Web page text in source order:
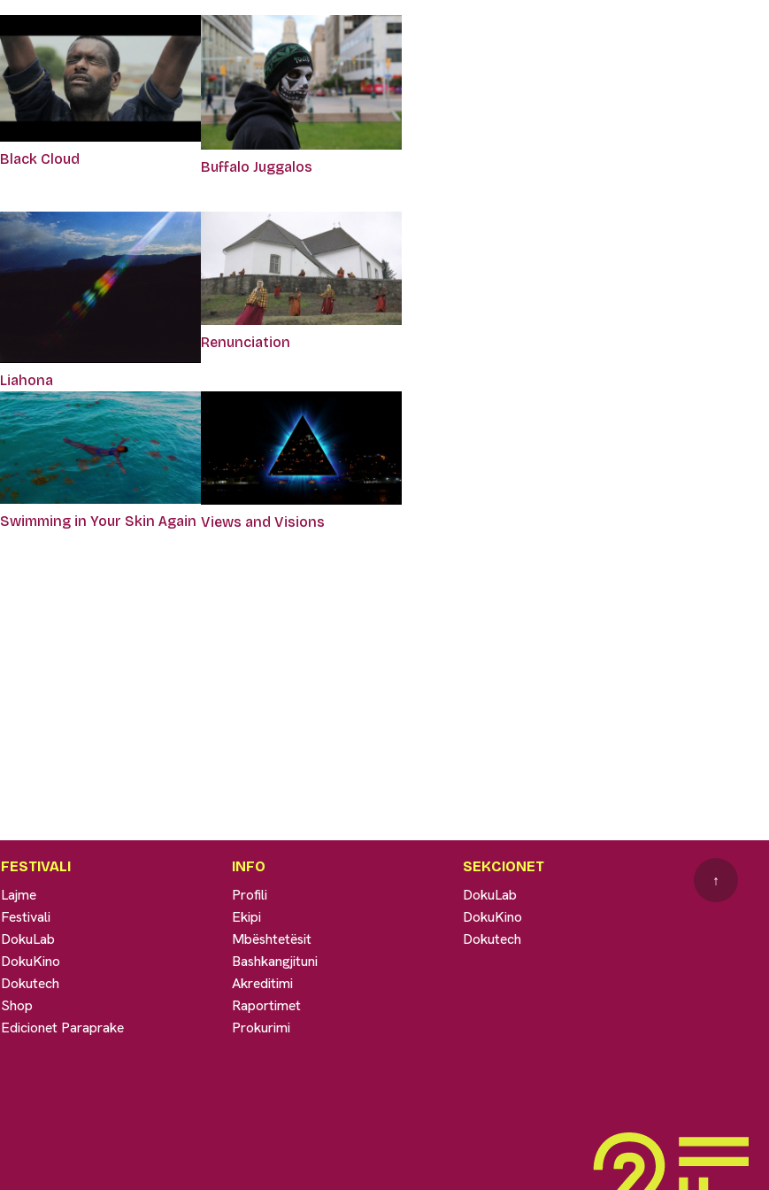
Black Cloud
Buffalo Juggalos
Liahona
Renunciation
Swimming in Your Skin Again Views and Visions
FESTIVALI
Lajme
Festivali
DokuLab
DokuKino
Dokutech
Shop
Edicionet Paraprake
INFO
Profili
Ekipi
Mbështetësit
Bashkangjituni
Akreditimi
Raportimet
Prokurimi
SEKCIONET
DokuLab
DokuKino
Dokutech
↑